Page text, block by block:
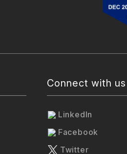
Connect with us
LinkedIn
Facebook
Twitter